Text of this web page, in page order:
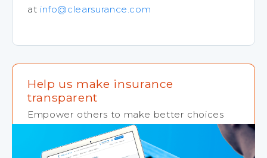
at info@clearsurance.com
Help us make insurance
transparent
Empower others to make better choices